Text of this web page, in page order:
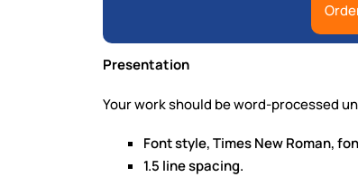
Presentation
Your work should be word-processed
Font style, Times New Roman,
1.5 line spacing.